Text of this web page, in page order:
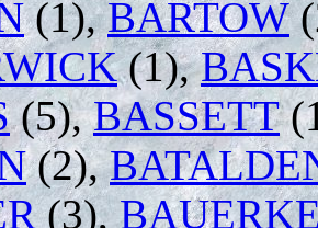
(1),BARTOW
(1),
(5),BASSETT
(2),
(3),